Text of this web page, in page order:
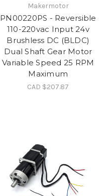
Makermotor
PN00220PS - Reversible
110-220vac Input 24v
Brushless DC (BLDC)
Dual Shaft Gear Motor
Variable Speed 25 RPM
Maximum
CAD $207.87